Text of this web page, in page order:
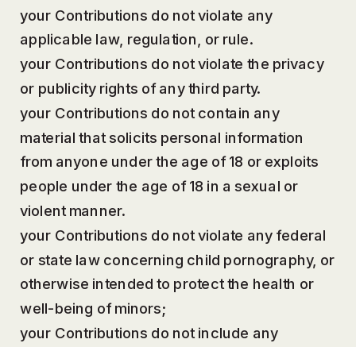
your Contributions do not violate any
applicable law, regulation, or rule.
your Contributions do not violate the privacy
or publicity rights of any third party.
your Contributions do not contain any
material that solicits personal information
from anyone under the age of 18 or exploits
people under the age of 18 in a sexual or
violent manner.
your Contributions do not violate any federal
or state law concerning child pornography, or
otherwise intended to protect the health or
well-being of minors;
your Contributions do not include any